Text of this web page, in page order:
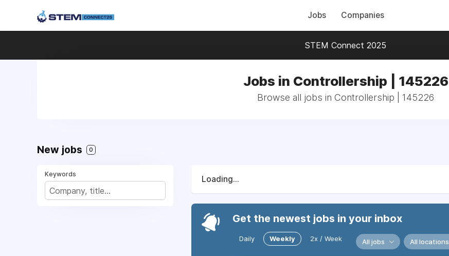
Jobs Companies
STEM Connect 2025
Jobs in Controllership | 145226
Browse all jobs in Controllership | 145226
New jobs 0
Keywords
Loading...
Get the newest jobs in your inbox
Daily Weekly 2x / Week All jobs All locations